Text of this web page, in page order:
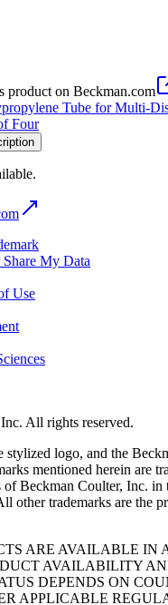
product on Beckman.com
Tube for Multi-
Four
My Data
Use
All rights reserved.
stylized logo, and the
mentioned herein are
of Beckman Coulter, Inc. in
other trademarks are the
ARE AVAILABLE IN
AVAILABILITY
DEPENDS ON
APPLICABLE